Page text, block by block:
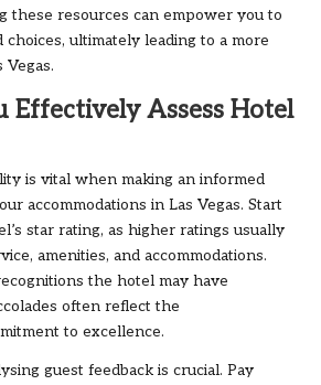
these resources can empower you to
ultimately leading to a more
Vegas.
Effectively Assess Hotel
is vital when making an informed
accommodations in Las Vegas. Start
star rating, as higher ratings usually
amenities, and accommodations.
the hotel may have
often reflect the
to excellence.
guest feedback is crucial. Pay